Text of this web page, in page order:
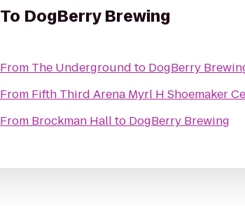
To DogBerry Brewing
From The Underground to DogBerry
From
Fifth Third Arena Myrl H
From Brockman Hallto DogBerry Brewing